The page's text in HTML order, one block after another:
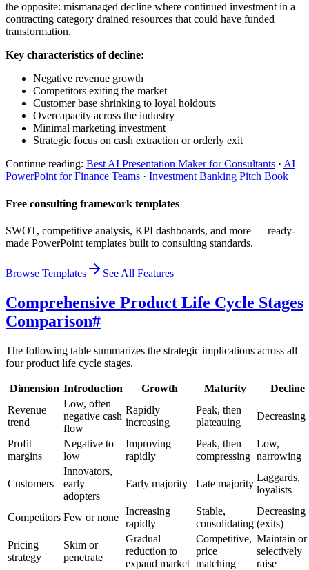
the opposite: mismanaged decline where continued investment in a
contracting category drained resources that could have funded
transformation.
Key characteristics of decline:
Negative revenue growth
Competitors exiting the market
Customer base shrinking to loyal holdouts
Overcapacity across the industry
Minimal marketing investment
Strategic focus on cash extraction or orderly exit
Continue reading: Best AI Presentation Maker for Consultants · AI
PowerPoint for Finance Teams · Investment Banking Pitch Book
Free consulting framework templates
SWOT, competitive analysis, KPI dashboards, and more — ready-
made PowerPoint templates built to consulting standards.
Browse Templates See All Features
Comprehensive Product Life Cycle Stages
Comparison#
The following table summarizes the strategic implications across all
four product life cycle stages.
Dimension Introduction Growth Maturity
Decline
Revenue
trend
Low, often
negative cash
flow
Rapidly
increasing
Peak, then
plateauing
Decreasing
Profit
margins
Negative to
low
Improving
rapidly
Peak, then
compressing
Low,
narrowing
Customers
Innovators,
early
adopters
Early majority Late majority
Laggards,
loyalists
Competitors Few or none
Increasing
rapidly
Stable,
consolidating
Decreasing
(exits)
Pricing
strategy
Skim or
penetrate
Gradual
reduction to
expand market
Competitive,
price
matching
Maintain or
selectively
raise